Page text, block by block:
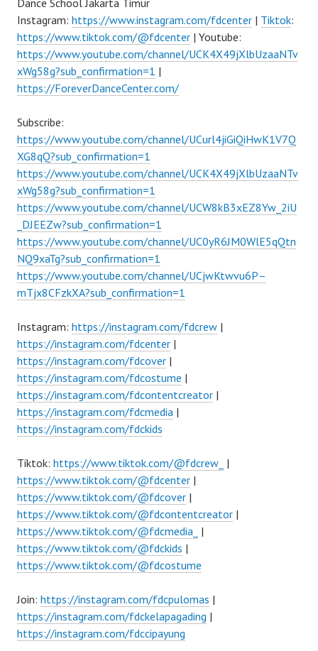
Dance School Jakarta Timur
Instagram: https://www.instagram.com/fdcenter | Tiktok:
https://www.tiktok.com/@fdcenter | Youtube:
https://www.youtube.com/channel/UCK4X49jXlbUzaaNTv
xWg58g?sub_confirmation=1 |
https://ForeverDanceCenter.com/
Subscribe:
https://www.youtube.com/channel/UCurl4jiGiQiHwK1V7Q
XG8qQ?sub_confirmation=1
https://www.youtube.com/channel/UCK4X49jXlbUzaaNTv
xWg58g?sub_confirmation=1
https://www.youtube.com/channel/UCW8kB3xEZ8Yw_2iU
_DJEEZw?sub_confirmation=1
https://www.youtube.com/channel/UC0yR6JM0WlE5qQtn
NQ9xaTg?sub_confirmation=1
https://www.youtube.com/channel/UCjwKtwvu6P–
mTjx8CFzkXA?sub_confirmation=1
Instagram: https://instagram.com/fdcrew |
https://instagram.com/fdcenter |
https://instagram.com/fdcover |
https://instagram.com/fdcostume |
https://instagram.com/fdcontentcreator |
https://instagram.com/fdcmedia |
https://instagram.com/fdckids
Tiktok: https://www.tiktok.com/@fdcrew_ |
https://www.tiktok.com/@fdcenter |
https://www.tiktok.com/@fdcover |
https://www.tiktok.com/@fdcontentcreator |
https://www.tiktok.com/@fdcmedia_ |
https://www.tiktok.com/@fdckids |
https://www.tiktok.com/@fdcostume
Join: https://instagram.com/fdcpulomas |
https://instagram.com/fdckelapagading |
https://instagram.com/fdccipayung